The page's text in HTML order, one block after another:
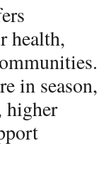
health,
in season,
higher